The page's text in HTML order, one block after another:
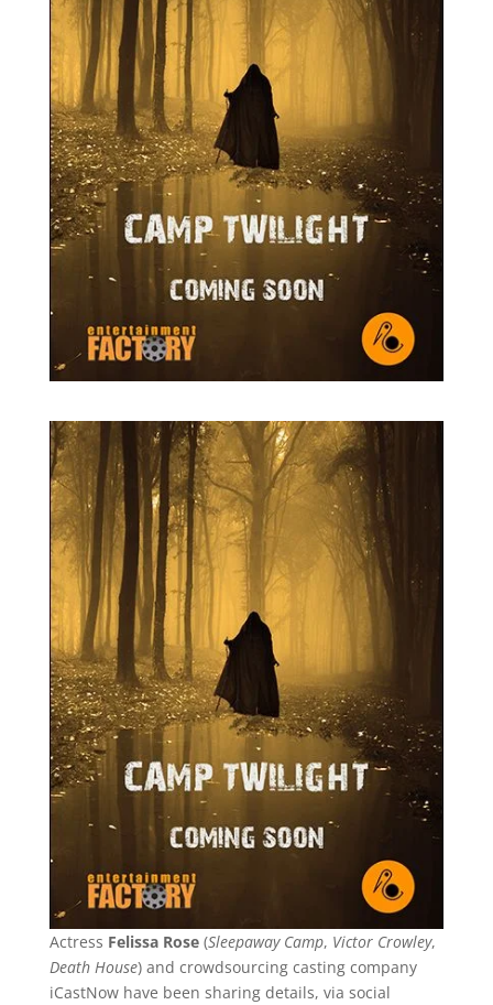
Actress Felissa Rose(Sleepaway Camp, Victor Crowley,
Death House) and crowdsourcing casting company
iCastNow have been sharing details, via social